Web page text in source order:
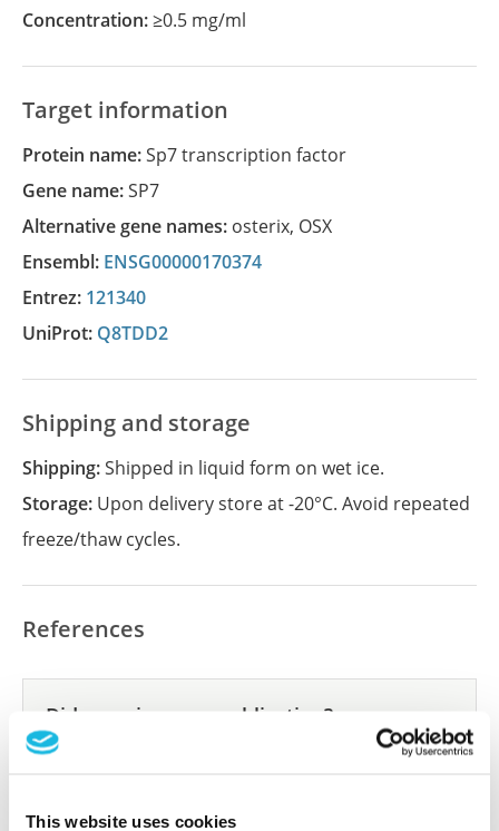
This website uses cookies
Concentration:≥0.5 mg/ml
Target information
Protein name:Sp7 transcription factor
Gene name:SP7
Alternative gene names: osterix, OSX
Ensembl: ENSG00000170374
Entrez: 121340
UniProt: Q8TDD2
Shipping and storage
Shipping:Shipped in liquid form on wet ice.
Storage: Upon delivery store at -20°C. Avoid repeated
freeze/thaw cycles.
References
Did we miss your publication?
Have you published using APrEST88021? Please